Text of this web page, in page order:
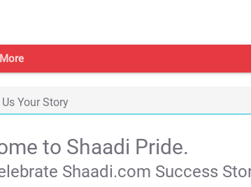
More
Your Story
to Shaadi Pride.
Shaadi.com Success